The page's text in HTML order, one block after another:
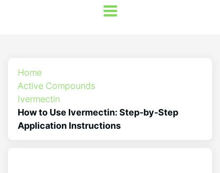
Home
Active Compounds
Ivermectin
How to Use Ivermectin: Step-by-Step
Application Instructions